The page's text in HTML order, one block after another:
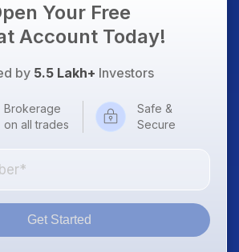
Your Free
Account Today!
by 5.5 Lakh+ Investors
Brokerage
on all trades
Safe &
Secure
Get Started